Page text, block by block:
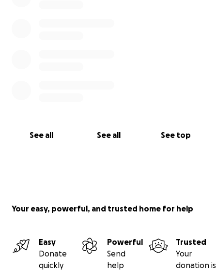
See all See all See top
Your easy, powerful, and trusted home for help
Easy
Donate
quickly
Powerful
Send
help
Trusted
Your
donation is